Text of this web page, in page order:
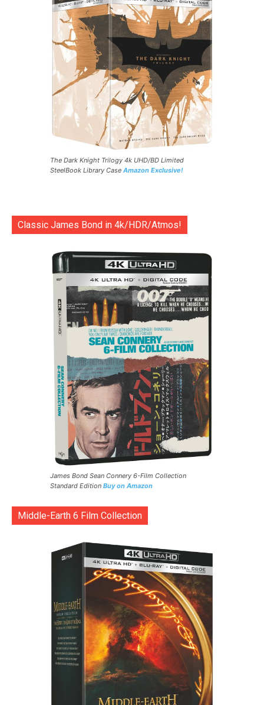
The Dark Knight Trilogy 4k UHD/BD Limited
SteelBook Library Case Amazon Exclusive!
Classic James Bond in 4k/HDR/Atmos!
James Bond Sean Connery 6-Film Collection
Standard Edition Buy on Amazon
Middle-Earth 6 Film Collection